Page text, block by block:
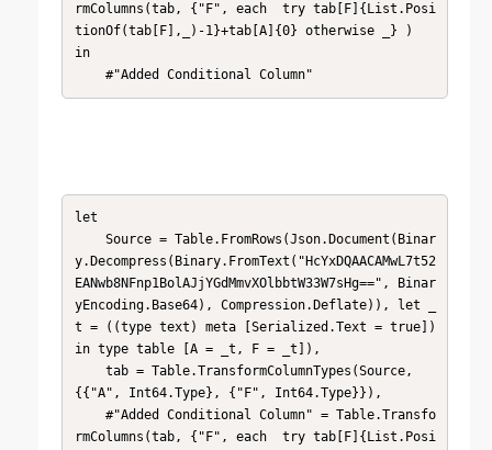
rmColumns(tab, {"F", each  try tab[F]{List.Posi
tionOf(tab[F],_)-1}+tab[A]{0} otherwise _} )
in
    #"Added Conditional Column"
let
y.Decompress(Binary.FromText("HcYxDQAACAMwL7t52
EANwb8NFnp1BolAJjYGdMmvXOlbbtW33W7sHg==", Binar
yEncoding.Base64), Compression.Deflate)), let _
t = ((type text) meta [Serialized.Text = true])
in type table [A = _t, F = _t]),
{{"A", Int64.Type}, {"F", Int64.Type}}),
rmColumns(tab, {"F", each  try tab[F]{List.Posi